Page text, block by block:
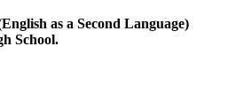
as a Second Language)
School.